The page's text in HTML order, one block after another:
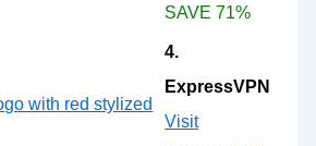
SAVE 71%
4.
ExpressVPN
Visit